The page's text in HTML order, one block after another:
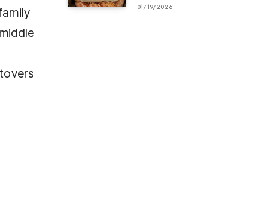
01/19/2026